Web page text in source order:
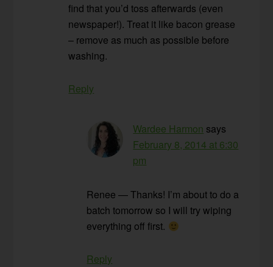
find that you’d toss afterwards (even
newspaper!). Treat it like bacon grease
– remove as much as possible before
washing.
Reply
Wardee Harmon says
February 8, 2014 at 6:30
pm
Renee — Thanks! I’m about to do a
batch tomorrow so I will try wiping
everything off first.
Reply